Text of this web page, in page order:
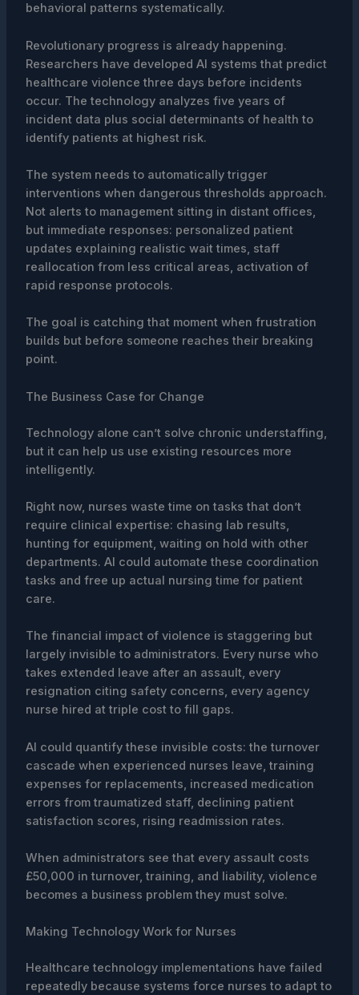
behavioral patterns systematically.
Revolutionary progress is already happening.
Researchers have developed AI systems that predict
healthcare violence three days before incidents
occur. The technology analyzes five years of
incident data plus social determinants of health to
identify patients at highest risk.
The system needs to automatically trigger
interventions when dangerous thresholds approach.
Not alerts to management sitting in distant offices,
but immediate responses: personalized patient
updates explaining realistic wait times, staff
reallocation from less critical areas, activation of
rapid response protocols.
The goal is catching that moment when frustration
builds but before someone reaches their breaking
point.
The Business Case for Change
Technology alone can’t solve chronic understaffing,
but it can help us use existing resources more
intelligently.
Right now, nurses waste time on tasks that don’t
require clinical expertise: chasing lab results,
hunting for equipment, waiting on hold with other
departments. AI could automate these coordination
tasks and free up actual nursing time for patient
care.
The financial impact of violence is staggering but
largely invisible to administrators. Every nurse who
takes extended leave after an assault, every
resignation citing safety concerns, every agency
nurse hired at triple cost to fill gaps.
AI could quantify these invisible costs: the turnover
cascade when experienced nurses leave, training
expenses for replacements, increased medication
errors from traumatized staff, declining patient
satisfaction scores, rising readmission rates.
When administrators see that every assault costs
£50,000 in turnover, training, and liability, violence
becomes a business problem they must solve.
Making Technology Work for Nurses
Healthcare technology implementations have failed
repeatedly because systems force nurses to adapt to